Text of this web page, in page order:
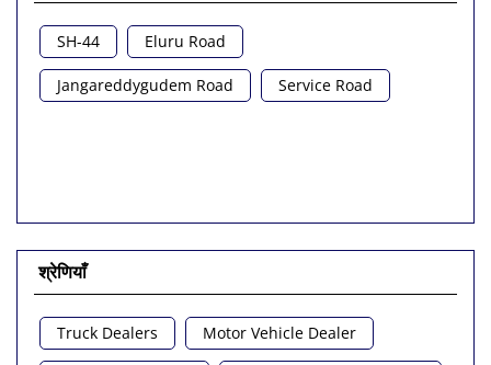
SH-44 Eluru Road
Jangareddygudem Road Service Road
श्रेणियाँ
Truck Dealers Motor Vehicle Dealer